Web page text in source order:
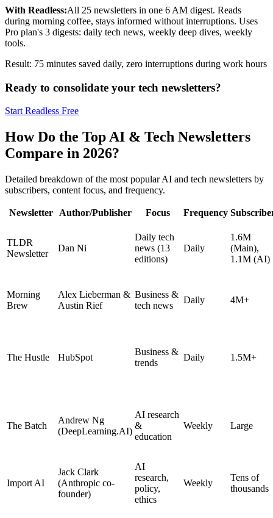
With Readless:All 25 newsletters in one 6 AM digest. Reads
during morning coffee, stays informed without interruptions. Uses
Pro plan's 3 digests: daily tech news, weekly deep dives, weekly
tools.
Result: 75 minutes saved daily, zero interruptions during work hours
Ready to consolidate your tech newsletters?
Start Readless Free
How Do the Top AI & Tech Newsletters
Compare in 2026?
Detailed breakdown of the most popular AI and tech newsletters by
subscribers, content focus, and frequency.
Newsletter Author/Publisher Focus Frequency
TLDR
Newsletter
Dan Ni
Daily tech
news (13
editions)
Daily
1.6M
(Main),
1.1M (AI)
Morning
Brew
Alex Lieberman &
Austin Rief
Business &
tech news
Daily 4M+
The Hustle HubSpot
Business &
trends
Daily 1.5M+
The Batch
Andrew Ng
(DeepLearning.AI)
AI research
&
education
Weekly Large
Import AI
Jack Clark
(Anthropic co-
founder)
AI
research,
policy,
ethics
Weekly
Tens of
thousands